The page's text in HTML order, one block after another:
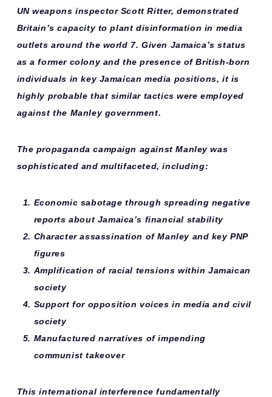
UN weapons inspector Scott Ritter, demonstrated
Britain’s capacity to plant disinformation in media
outlets around the world 7. Given Jamaica’s status
as a former colony and the presence of British-born
individuals in key Jamaican media positions, it is
highly probable that similar tactics were employed
against the Manley government.
The propaganda campaign against Manley was
sophisticated and multifaceted, including:
Economic sabotage through spreading negative
reports about Jamaica’s financial stability
Character assassination of Manley and key PNP
figures
Amplification of racial tensions within Jamaican
society
Support for opposition voices in media and civil
society
Manufactured narratives of impending
communist takeover
This international interference fundamentally